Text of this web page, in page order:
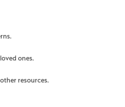
ones.
resources.